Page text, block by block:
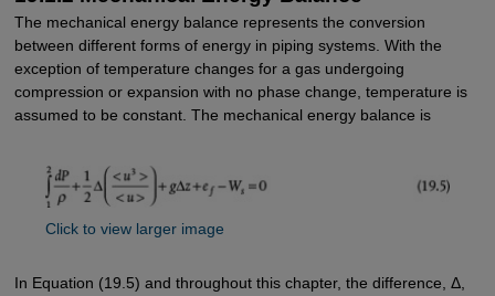
The mechanical energy balance represents the conversion
between different forms of energy in piping systems. With the
exception of temperature changes for a gas undergoing
compression or expansion with no phase change, temperature is
assumed to be constant. The mechanical energy balance is
Click to view larger image
In Equation (19.5) and throughout this chapter, the difference, Δ,